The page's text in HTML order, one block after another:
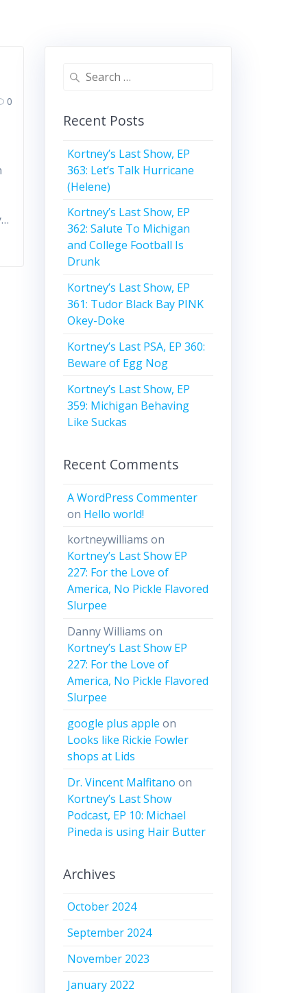
0
Search
Recent Posts
Kortney’s Last Show, EP
363: Let’s Talk Hurricane
(Helene)
Kortney’s Last Show, EP
362: Salute To Michigan
and College Football Is
Drunk
Kortney’s Last Show, EP
361: Tudor Black Bay PINK
Okey-Doke
Kortney’s Last PSA, EP 360:
Beware of Egg Nog
Kortney’s Last Show, EP
359: Michigan Behaving
Like Suckas
Recent Comments
A WordPress Commenter
on Hello world!
kortneywilliams on
Kortney’s Last Show EP
227: For the Love of
America, No Pickle Flavored
Slurpee
Danny Williams on
Kortney’s Last Show EP
227: For the Love of
America, No Pickle Flavored
Slurpee
google plus apple on
Looks like Rickie Fowler
shops at Lids
Dr. Vincent Malfitano on
Kortney’s Last Show
Podcast, EP 10: Michael
Pineda is using Hair Butter
Archives
October 2024
September 2024
November 2023
January 2022